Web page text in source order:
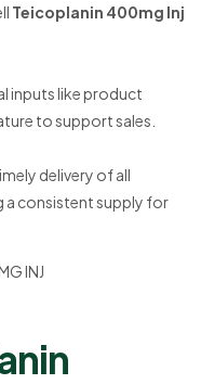
Teicoplanin 400mg Inj
inputs like product
to support sales.
delivery of all
a consistent supply for